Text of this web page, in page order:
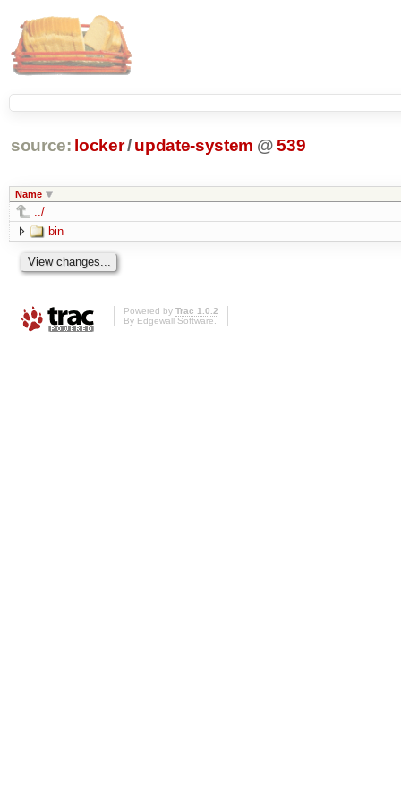
source: locker/ update-system @ 539
Name
../
bin
Powered by Trac 1.0.2
By Edgewall Software.